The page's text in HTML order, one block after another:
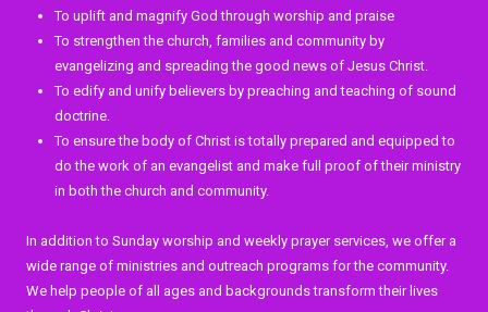
To uplift and magnify God through worship and praise
To strengthen the church, families and community by
evangelizing and spreading the good news of Jesus Christ.
To edify and unify believers by preaching and teaching of sound
doctrine.
To ensure the body of Christ is totally prepared and equipped to
do the work of an evangelist and make full proof of their ministry
in both the church and community.
In addition to Sunday worship and weekly prayer services, we offer a
wide range of ministries and outreach programs for the community.
We help people of all ages and backgrounds transform their lives